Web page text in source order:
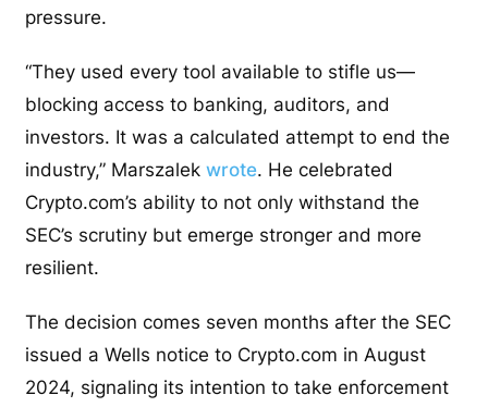
pressure.
“They used every tool available to stifle us—
blocking access to banking, auditors, and
investors. It was a calculated attempt to end the
industry,” Marszalekwrote. He celebrated
Crypto.com’s ability to not only withstand the
SEC’s scrutiny but emerge stronger and more
resilient.
The decision comes seven months after the SEC
issued a Wells notice to Crypto.com in August
2024, signaling its intention to take enforcement